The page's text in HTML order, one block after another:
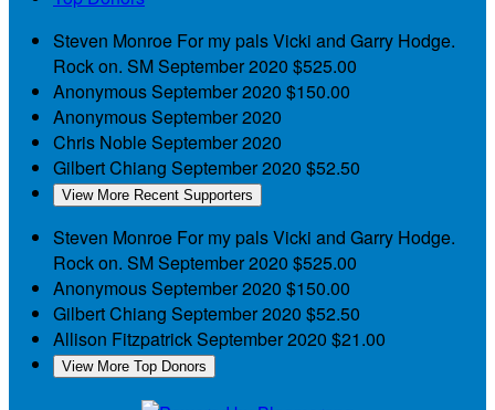
Steven Monroe For my pals Vicki and Garry Hodge.
Rock on. SMSeptember 2020 $525.00
AnonymousSeptember 2020 $150.00
AnonymousSeptember 2020
Chris NobleSeptember 2020
Gilbert Chiang September 2020 $52.50
View More Recent Supporters
Steven Monroe For my pals Vicki and Garry Hodge.
Rock on. SMSeptember 2020 $525.00
AnonymousSeptember 2020 $150.00
Gilbert Chiang September 2020 $52.50
Allison FitzpatrickSeptember 2020 $21.00
View More Top Donors